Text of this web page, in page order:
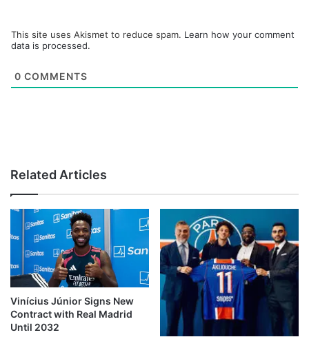
This site uses Akismet to reduce spam. Learn how your comment
data is processed.
0 COMMENTS
Related Articles
Vinícius Júnior Signs New
Contract with Real Madrid
Until 2032